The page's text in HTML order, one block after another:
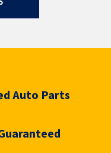
Auto Parts